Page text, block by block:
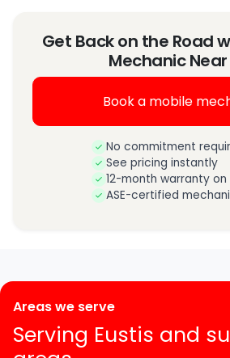
Get Back on the Road
Mechanic Near
Book a mobile
No commitment
See pricing instantly
12-month warranty on
ASE-certified
Areas we serve
Serving Eustis and